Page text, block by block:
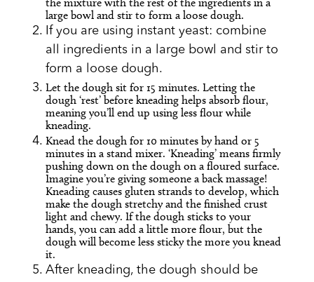
large bowl and stir to form a loose dough.
If you are using instant yeast: combine
all ingredients in a large bowl and stir to
form a loose dough.
Let the dough sit for 15 minutes. Letting the
dough ‘rest’ before kneading helps absorb flour,
meaning you’ll end up using less flour while
kneading.
Knead the dough for 10 minutes by hand or 5
minutes in a stand mixer. ‘Kneading’ means firmly
pushing down on the dough on a floured surface.
Imagine you’re giving someone a back massage!
Kneading causes gluten strands to develop, which
make the dough stretchy and the finished crust
light and chewy. If the dough sticks to your
hands, you can add a little more flour, but the
dough will become less sticky the more you knead
it.
After kneading, the dough should be